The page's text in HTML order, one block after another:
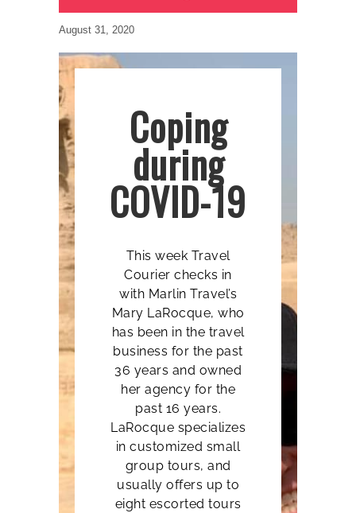
August 31, 2020
Coping
during
COVID-19
This week Travel
Courier checks in
with Marlin Travel’s
Mary LaRocque, who
has been in the travel
business for the past
36 years and owned
her agency for the
past 16 years.
LaRocque specializes
in customized small
group tours, and
usually offers up to
eight escorted tours